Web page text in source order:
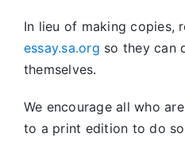
In lieu of making copies,
essay.sa.org so they can
themselves.
We encourage all who
to a print edition to do